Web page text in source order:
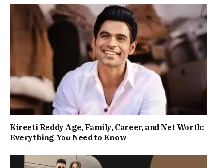
Kireeti Reddy Age, Family, Career, and Net Worth:
Everything You Need to Know